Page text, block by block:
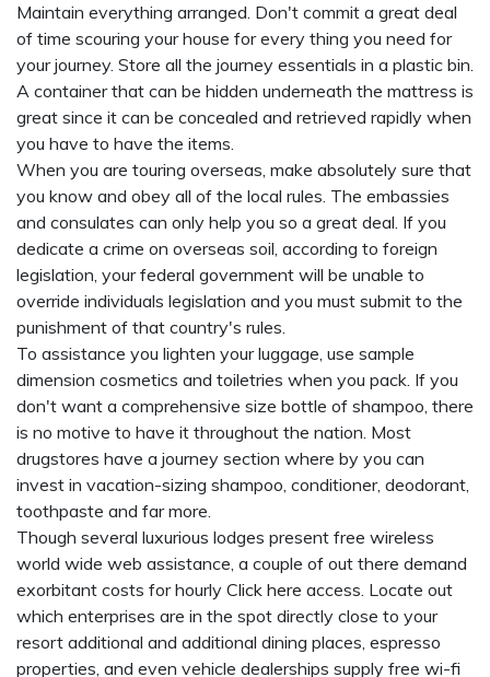
Maintain everything arranged. Don't commit a great deal
of time scouring your house for every thing you need for
your journey. Store all the journey essentials in a plastic bin.
A container that can be hidden underneath the mattress is
great since it can be concealed and retrieved rapidly when
you have to have the items.
When you are touring overseas, make absolutely sure that
you know and obey all of the local rules. The embassies
and consulates can only help you so a great deal. If you
dedicate a crime on overseas soil, according to foreign
legislation, your federal government will be unable to
override individuals legislation and you must submit to the
punishment of that country's rules.
To assistance you lighten your luggage, use sample
dimension cosmetics and toiletries when you pack. If you
don't want a comprehensive size bottle of shampoo, there
is no motive to have it throughout the nation. Most
drugstores have a journey section where by you can
invest in vacation-sizing shampoo, conditioner, deodorant,
toothpaste and far more.
Though several luxurious lodges present free wireless
world wide web assistance, a couple of out there demand
exorbitant costs for hourly Click here access. Locate out
which enterprises are in the spot directly close to your
resort additional and additional dining places, espresso
properties, and even vehicle dealerships supply free wi-fi